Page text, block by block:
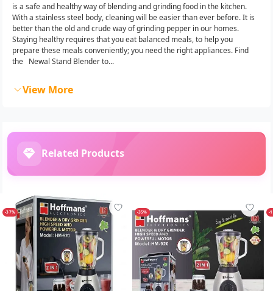
is a safe and healthy way of blending and grinding food in the kitchen.‎
With a stainless steel body, cleaning will be easier than ever before. It is
better than the old and crude way of grinding pepper in our homes.‎
Staying healthy requires that you eat balanced meals,‎ to help you
prepare these meals conveniently;‎ you need the right appliances.‎ Find
the Newal Stand Blender to...
View More
Related Products
-37% -35% -